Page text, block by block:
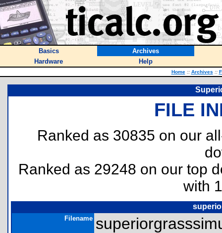
Basics
Archives
Hardware
Help
Home :: Archives ::
FILE
Ranked as 30835 on our
Ranked as 29248 on our top
with
Filename